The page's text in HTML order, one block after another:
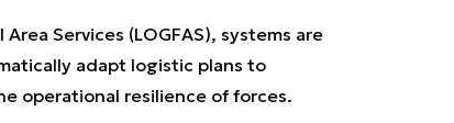
Services (LOGFAS), systems are
adapt logistic plans to
operational resilience of forces.